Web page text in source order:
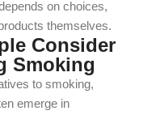
on choices,
themselves.
Consider
Smoking
to smoking,
emerge in